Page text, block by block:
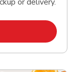
Opens in New Tab